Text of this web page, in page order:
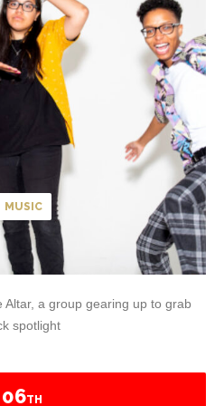
MUSIC
a group gearing up to grab
spotlight
06TH